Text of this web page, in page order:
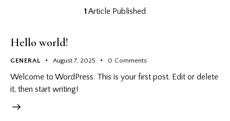
1 Article Published
Hello world!
GENERAL August 7, 2025 0 Comments
Welcome to WordPress. This is your first post. Edit or delete
it, then start writing!